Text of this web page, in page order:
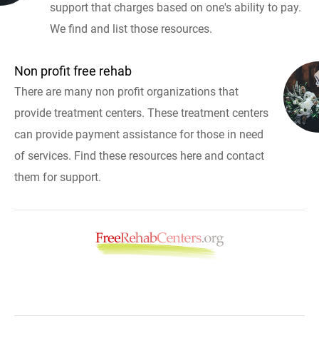
support that charges based on one's ability to pay.
We find and list those resources.
Non profit free rehab
There are many non profit organizations that
provide treatment centers. These treatment centers
can provide payment assistance for those in need
of services. Find these resources here and contact
them for support.